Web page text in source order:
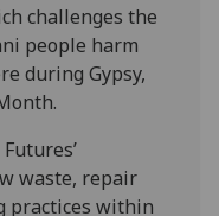
challenges the
people harm
during Gypsy,
waste, repair
practices within